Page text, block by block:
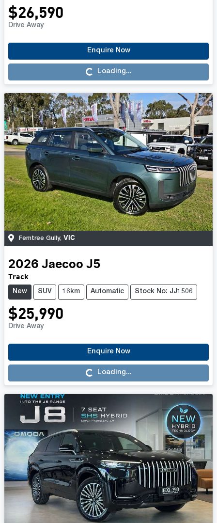
$26,590
Drive Away
Enquire Now
Loading... Loading...
Ferntree Gully, VIC
2026 Jaecoo J5
Track
New SUV 16km Automatic Stock No: JJ1506
$25,990
Drive Away
Enquire Now
Loading... Loading...